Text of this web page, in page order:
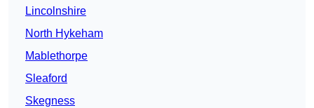
Lincolnshire
North Hykeham
Mablethorpe
Sleaford
Skegness